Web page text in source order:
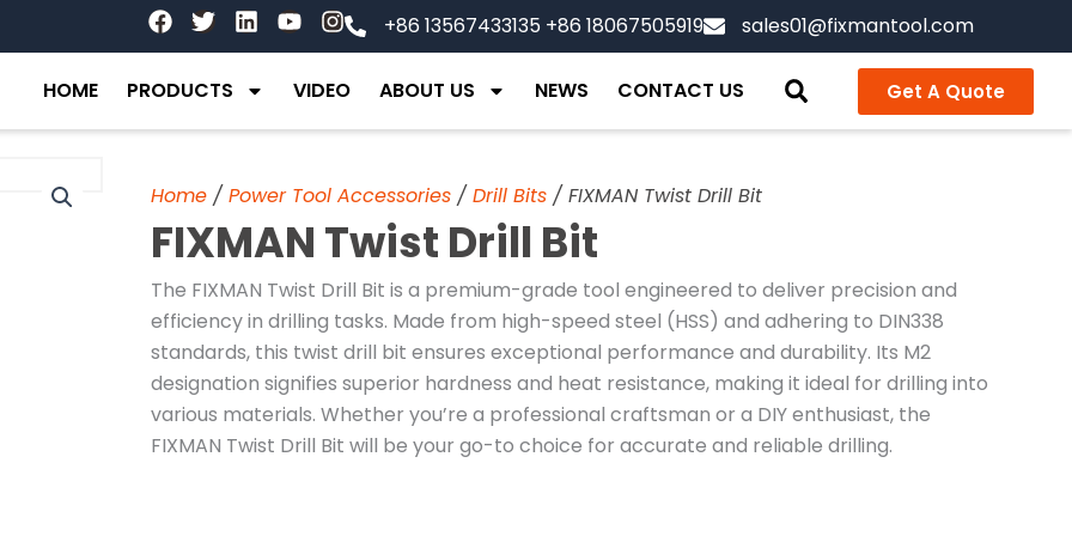
F
a
e
o
k
T
w
t
e
L
i
k
d
n
Y
o
t
b
I
n
t
g
a
m
+86 13567433135 +86 18067505919 sales01@fixmantool.com
HOME PRODUCTS VIDEO ABOUT US NEWS CONTACT US Get A Quote
Home / Power Tool Accessories / Drill Bits / FIXMAN Twist Drill Bit
FIXMAN Twist Drill Bit
The FIXMAN Twist Drill Bit is a premium-grade tool engineered to deliver precision and
efficiency in drilling tasks. Made from high-speed steel (HSS) and adhering to DIN338
standards, this twist drill bit ensures exceptional performance and durability. Its M2
designation signifies superior hardness and heat resistance, making it ideal for drilling into
various materials. Whether you’re a professional craftsman or a DIY enthusiast, the
FIXMAN Twist Drill Bit will be your go-to choice for accurate and reliable drilling.